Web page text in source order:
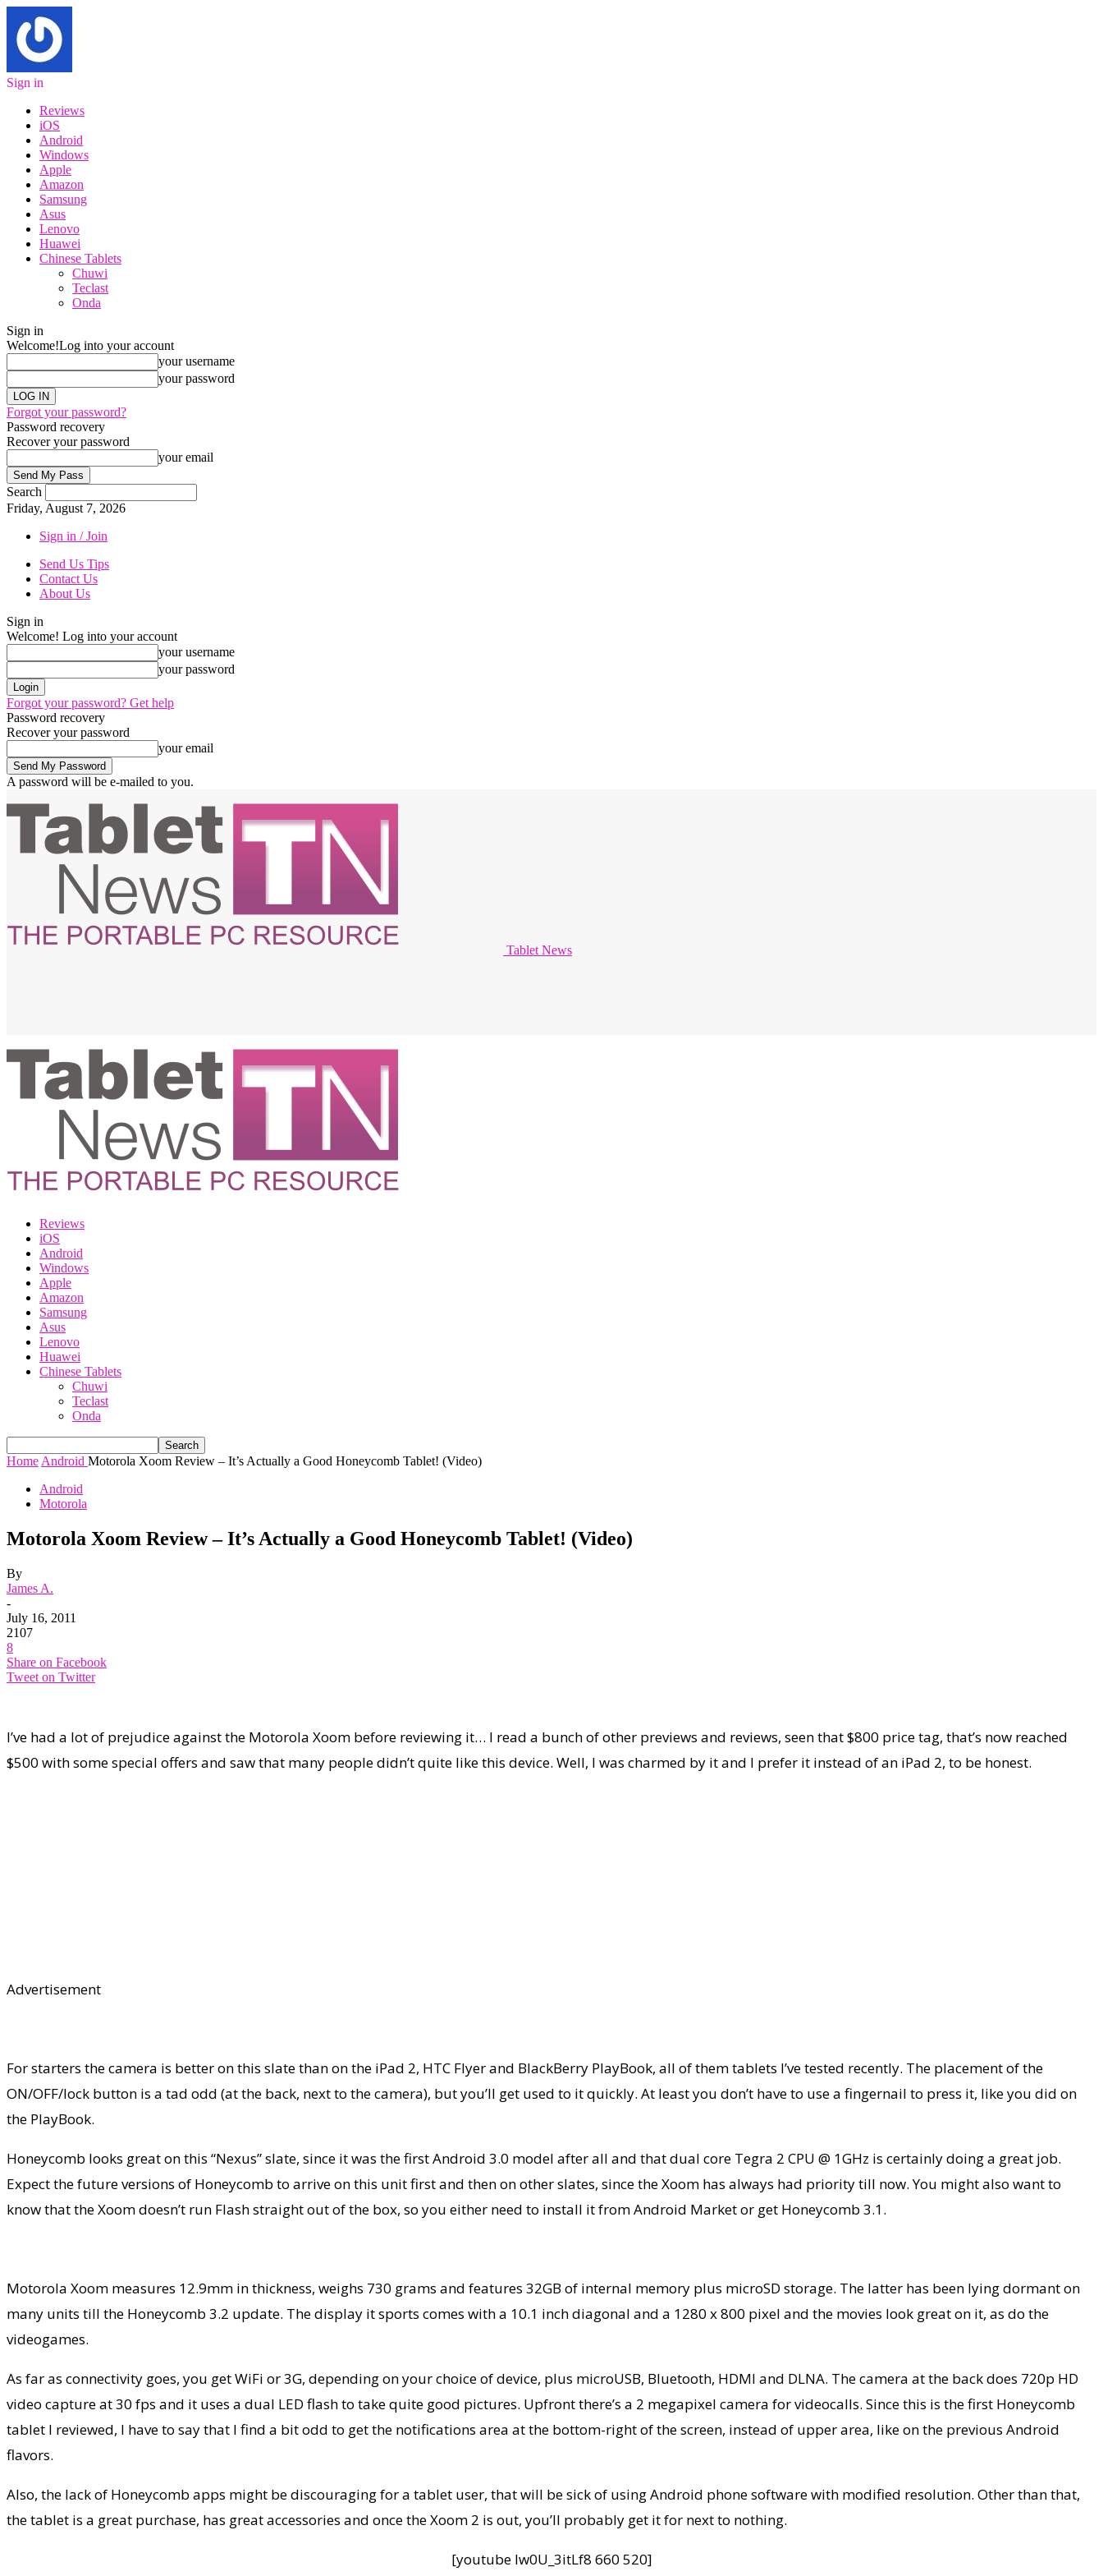
Sign in
Reviews
iOS
Android
Windows
Apple
Amazon
Samsung
Asus
Lenovo
Huawei
Chinese Tablets
Chuwi
Teclast
Onda
Sign in
Welcome!Log into your account
your username
your password
Forgot your password?
Password recovery
Recover your password
your email
Search
Friday, August 7, 2026
Sign in / Join
Send Us Tips
Contact Us
About Us
Sign in
Welcome! Log into your account
your username
your password
Forgot your password? Get help
Password recovery
Recover your password
your email
A password will be e-mailed to you.
Tablet News
Reviews
iOS
Android
Windows
Apple
Amazon
Samsung
Asus
Lenovo
Huawei
Chinese Tablets
Chuwi
Teclast
Onda
Home Android Motorola Xoom Review – It’s Actually a Good Honeycomb Tablet! (Video)
Android
Motorola
Motorola Xoom Review – It’s Actually a Good Honeycomb Tablet! (Video)
By
James A.
-
July 16, 2011
2107
8
Share on Facebook
Tweet on Twitter
I’ve had a lot of prejudice against the Motorola Xoom before reviewing it… I read a bunch of other previews and reviews, seen that $800 price tag, that’s now reached
$500 with some special offers and saw that many people didn’t quite like this device. Well, I was charmed by it and I prefer it instead of an iPad 2, to be honest.
Advertisement
For starters the camera is better on this slate than on the iPad 2, HTC Flyer and BlackBerry PlayBook, all of them tablets I’ve tested recently. The placement of the
ON/OFF/lock button is a tad odd (at the back, next to the camera), but you’ll get used to it quickly. At least you don’t have to use a fingernail to press it, like you did on
the PlayBook.
Honeycomb looks great on this “Nexus” slate, since it was the first Android 3.0 model after all and that dual core Tegra 2 CPU @ 1GHz is certainly doing a great job.
Expect the future versions of Honeycomb to arrive on this unit first and then on other slates, since the Xoom has always had priority till now. You might also want to
know that the Xoom doesn’t run Flash straight out of the box, so you either need to install it from Android Market or get Honeycomb 3.1.
Motorola Xoom measures 12.9mm in thickness, weighs 730 grams and features 32GB of internal memory plus microSD storage. The latter has been lying dormant on
many units till the Honeycomb 3.2 update. The display it sports comes with a 10.1 inch diagonal and a 1280 x 800 pixel and the movies look great on it, as do the
videogames.
As far as connectivity goes, you get WiFi or 3G, depending on your choice of device, plus microUSB, Bluetooth, HDMI and DLNA. The camera at the back does 720p HD
video capture at 30 fps and it uses a dual LED flash to take quite good pictures. Upfront there’s a 2 megapixel camera for videocalls. Since this is the first Honeycomb
tablet I reviewed, I have to say that I find a bit odd to get the notifications area at the bottom-right of the screen, instead of upper area, like on the previous Android
flavors.
Also, the lack of Honeycomb apps might be discouraging for a tablet user, that will be sick of using Android phone software with modified resolution. Other than that,
the tablet is a great purchase, has great accessories and once the Xoom 2 is out, you’ll probably get it for next to nothing.
[youtube lw0U_3itLf8 660 520]